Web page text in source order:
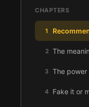
CHAPTERS
1
2 The
3 The
4 Fake it or